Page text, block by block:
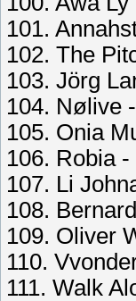
101.
102. The
103. Jörg
104. Nølive
105. Onia
106. Robia
107. Li
108.
109. Oliver
110.
111. Walk